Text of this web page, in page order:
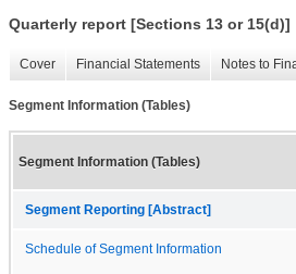
Quarterly report [Sections 13 or 15(d)]
Cover Financial Statements Notes to
Segment Information (Tables)
Segment Information (Tables)
Segment Reporting [Abstract]
Schedule of Segment Information